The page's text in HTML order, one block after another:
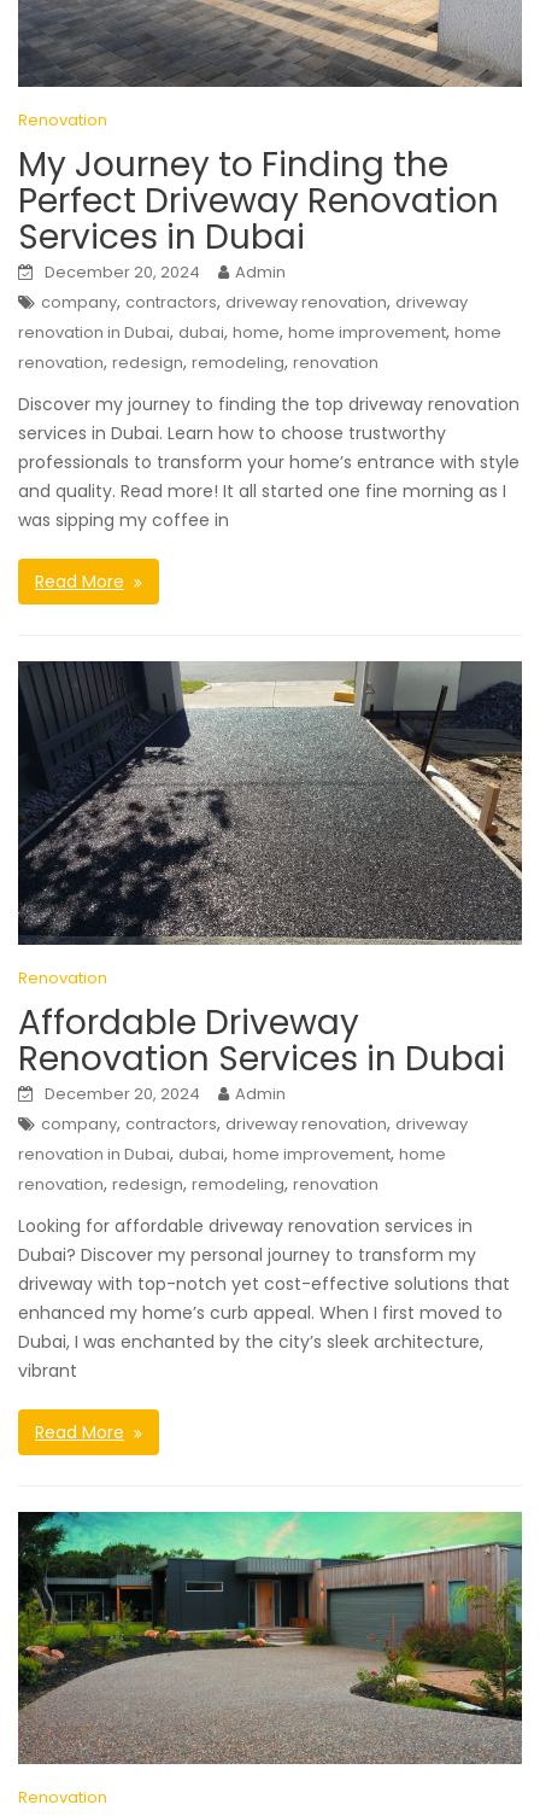
Renovation
My Journey to Finding the
Perfect Driveway Renovation
Services in Dubai
December 20, 2024
Admin
company, contractors, driveway renovation, driveway
renovation in Dubai, dubai, home, home improvement, home
renovation, redesign, remodeling, renovation
Discover my journey to finding the top driveway renovation
services in Dubai. Learn how to choose trustworthy
professionals to transform your home’s entrance with style
and quality. Read more! It all started one fine morning as I
was sipping my coffee in
Read More
Renovation
Affordable Driveway
Renovation Services in Dubai
December 20, 2024
Admin
company, contractors, driveway renovation, driveway
renovation in Dubai, dubai, home improvement, home
renovation, redesign, remodeling, renovation
Looking for affordable driveway renovation services in
Dubai? Discover my personal journey to transform my
driveway with top-notch yet cost-effective solutions that
enhanced my home’s curb appeal. When I first moved to
Dubai, I was enchanted by the city’s sleek architecture,
vibrant
Read More
Renovation